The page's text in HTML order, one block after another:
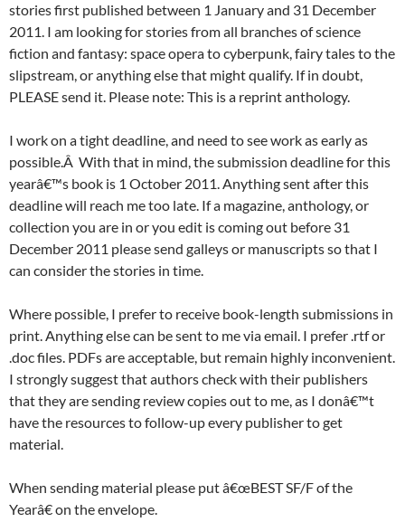
stories first published between 1 January and 31 December
2011. I am looking for stories from all branches of science
fiction and fantasy: space opera to cyberpunk, fairy tales to the
slipstream, or anything else that might qualify. If in doubt,
PLEASE send it. Please note: This is a reprint anthology.
I work on a tight deadline, and need to see work as early as
possible.Â With that in mind, the submission deadline for this
yearâ€™s book is 1 October 2011. Anything sent after this
deadline will reach me too late. If a magazine, anthology, or
collection you are in or you edit is coming out before 31
December 2011 please send galleys or manuscripts so that I
can consider the stories in time.
Where possible, I prefer to receive book-length submissions in
print. Anything else can be sent to me via email. I prefer .rtf or
.doc files. PDFs are acceptable, but remain highly inconvenient.
I strongly suggest that authors check with their publishers
that they are sending review copies out to me, as I donâ€™t
have the resources to follow-up every publisher to get
material.
When sending material please put â€œBEST SF/F of the
Yearâ€ on the envelope.